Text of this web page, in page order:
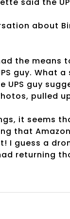
said the
about
had the
guy. What
UPS guy
pulled
it seems
that
I guess a
returning